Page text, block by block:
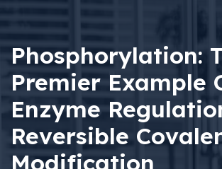
Phosphorylation:
Premier Example
Enzyme
Reversible
Modification